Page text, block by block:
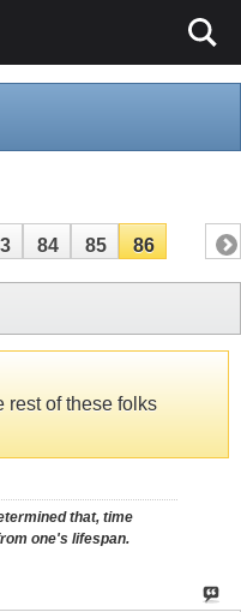
84 85 86
rest of these folks
that, time
one's lifespan.